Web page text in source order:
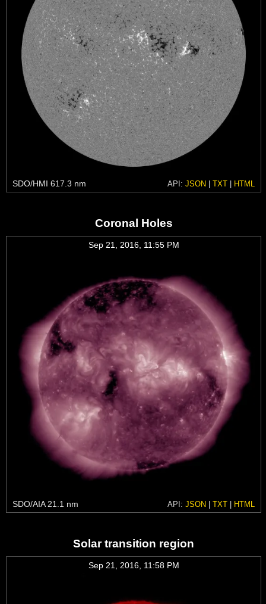
SDO/HMI 617.3 nm API: JSON | TXT | HTML
Coronal Holes
Sep 21, 2016, 11:55 PM
SDO/AIA 21.1 nm API: JSON | TXT | HTML
Solar transition region
Sep 21, 2016, 11:58 PM